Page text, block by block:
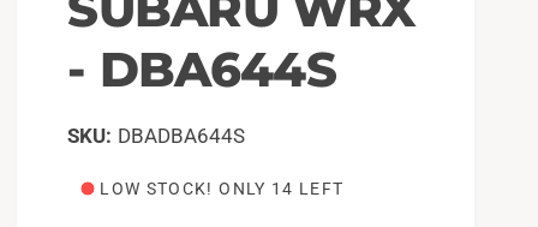
- DBA644S
DBADBA644S
LOW STOCK! ONLY 14 LEFT